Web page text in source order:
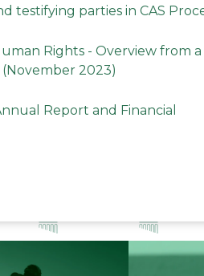
testifying parties in CAS
Rights - Overview from a
2023)
Report and Financial